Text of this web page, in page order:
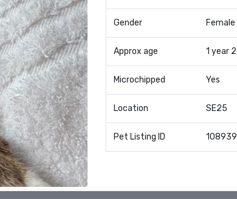
Gender Female
Approx age 1 year
Microchipped Yes
Location SE25
Pet Listing ID 108939